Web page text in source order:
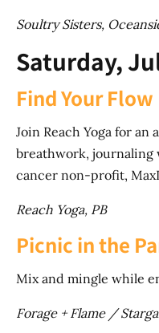
Soultry Sisters,
Saturday,
Find Your Flow
Join Reach Yoga for
breathwork, journaling
cancer non-profit,
Reach Yoga, PB
Picnic in the
Mix and mingle while
Forage + Flame /